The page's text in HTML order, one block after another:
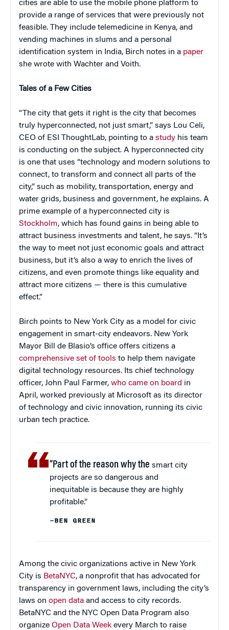
cities are able to use the mobile phone platform to
provide a range of services that were previously not
feasible. They include telemedicine in Kenya, and
vending machines in slums and a personal
identification system in India, Birch notes in a paper
she wrote with Wachter and Voith.
Tales of a Few Cities
“The city that gets it right is the city that becomes
truly hyperconnected, not just smart,” says Lou Celi,
CEO of ESI ThoughtLab, pointing to a study his team
is conducting on the subject. A hyperconnected city
is one that uses “technology and modern solutions to
connect, to transform and connect all parts of the
city,” such as mobility, transportation, energy and
water grids, business and government, he explains. A
prime example of a hyperconnected city is
Stockholm, which has found gains in being able to
attract business investments and talent, he says. “It’s
the way to meet not just economic goals and attract
business, but it’s also a way to enrich the lives of
citizens, and even promote things like equality and
attract more citizens — there is this cumulative
effect.”
Birch points to New York City as a model for civic
engagement in smart-city endeavors. New York
Mayor Bill de Blasio’s office offers citizens a
comprehensive set of tools to help them navigate
digital technology resources. Its chief technology
officer, John Paul Farmer, who came on board in
April, worked previously at Microsoft as its director
of technology and civic innovation, running its civic
urban tech practice.
“Part of the reason why the smart city
projects are so dangerous and
inequitable is because they are highly
profitable.”
–BEN GREEN
Among the civic organizations active in New York
City is BetaNYC, a nonprofit that has advocated for
transparency in government laws, including the city’s
laws on open data and access to city records.
BetaNYC and the NYC Open Data Program also
organize Open Data Week every March to raise